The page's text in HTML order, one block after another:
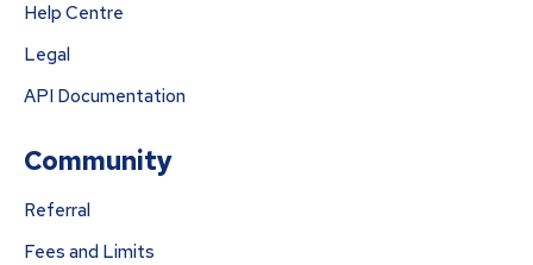
Help Centre
Legal
API Documentation
Community
Referral
Fees and Limits